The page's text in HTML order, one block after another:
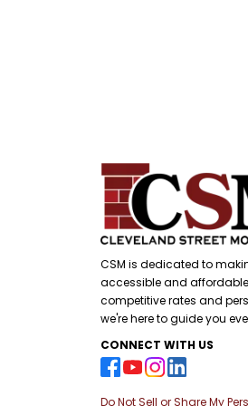
CSM is dedicated to
accessible and affordable
competitive rates and
we're here to guide you
CONNECT WITH US
Do Not Sell or Share My